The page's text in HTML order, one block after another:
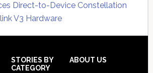
Direct-to-Device Constellation
V3 Hardware
STORIES BY
CATEGORY
ABOUT US